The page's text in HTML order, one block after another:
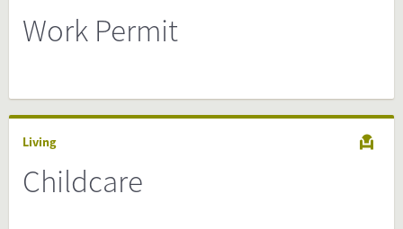
Work Permit
Living
Childcare